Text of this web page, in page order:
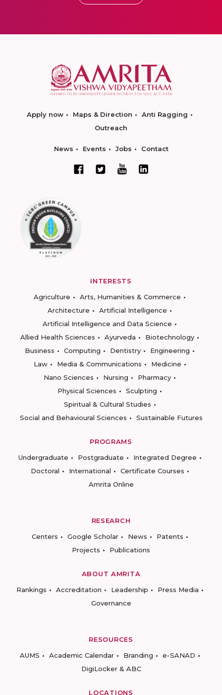
Apply now Maps & Direction
Anti Ragging
Outreach
News Events Jobs Contact
INTERESTS
Agriculture
Arts, Humanities & Commerce
Architecture
Artificial Intelligence
Artificial Intelligence and Data Science
Allied Health Sciences
Ayurveda
Biotechnology
Business
Computing Dentistry
Engineering
Law
Media & Communications
Medicine
Nano Sciences
Nursing
Pharmacy
Physical Sciences
Sculpting
Spiritual & Cultural Studies
Social and Behavioural Sciences
Sustainable Futures
PROGRAMS
Undergraduate
Postgraduate
Integrated Degree
Doctoral
International
Certificate Courses
Amrita Online
RESEARCH
Centers
Google Scholar News
Patents
Projects
Publications
ABOUT AMRITA
Rankings
Accreditation Leadership
Press Media
Governance
RESOURCES
AUMS
Academic Calendar Branding
e-SANAD
DigiLocker & ABC
LOCATIONS